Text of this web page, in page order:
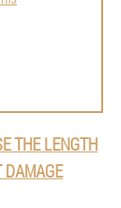
THE LENGTH
DAMAGE